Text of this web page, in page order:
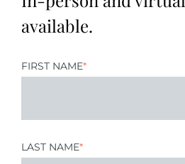
available.
FIRST NAME*
LAST NAME*